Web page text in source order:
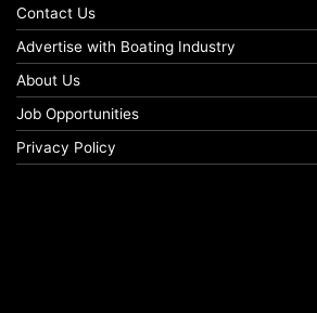
Contact Us
Advertise with Boating Industry
About Us
Job Opportunities
Privacy Policy